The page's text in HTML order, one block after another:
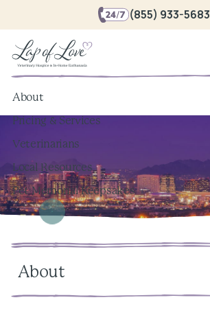
(855) 933-5683
About
Pricing & Services
Veterinarians
Local Resources
Pet Memorial Keepsakes
About